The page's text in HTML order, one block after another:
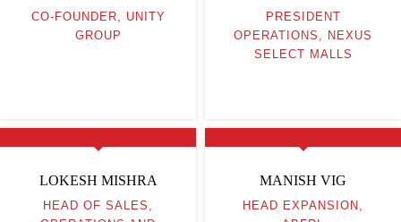
CO-FOUNDER, UNITY
GROUP
PRESIDENT
OPERATIONS, NEXUS
SELECT MALLS
LOKESH MISHRA
HEAD OF SALES,
MANISH VIG
HEAD EXPANSION,